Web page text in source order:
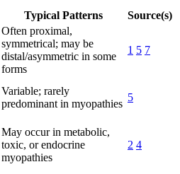
Typical Patterns Source(s)
Often proximal,
symmetrical; may be
distal/asymmetric in some
forms
1 5 7
Variable; rarely
predominant in myopathies
5
May occur in metabolic,
toxic, or endocrine
myopathies
2 4